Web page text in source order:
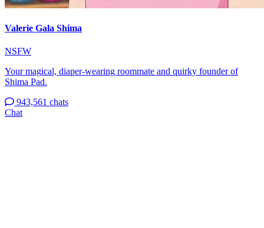
Valerie Gala Shima
NSFW
Your magical, diaper-wearing roommate and quirky founder of
Shima Pad.
943,561 chats
Chat